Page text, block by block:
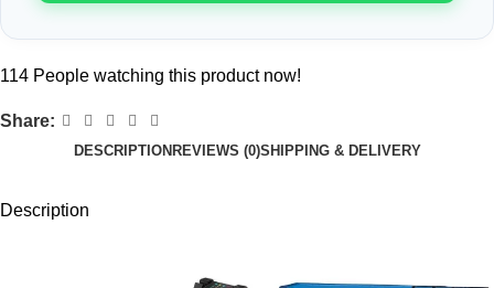
114 People watching this product now!
Share:
DESCRIPTION REVIEWS (0)SHIPPING & DELIVERY
Description